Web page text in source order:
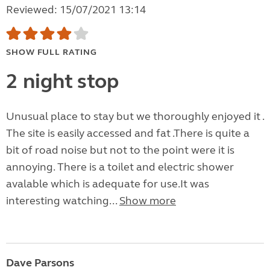
Reviewed: 15/07/2021 13:14
SHOW FULL RATING
2 night stop
Unusual place to stay but we thoroughly enjoyed it .
The site is easily accessed and fat .There is quite a
bit of road noise but not to the point were it is
annoying. There is a toilet and electric shower
avalable which is adequate for use.It was
interesting watching... Show more
Dave Parsons